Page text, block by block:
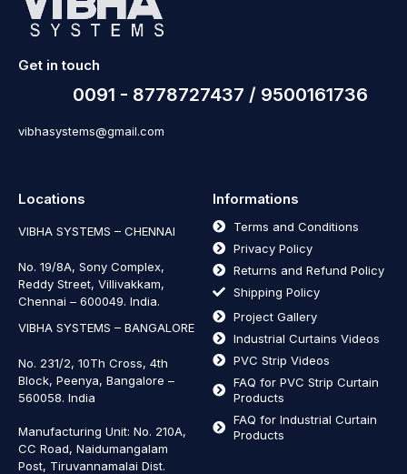
Get in touch
0091 - 8778727437 / 9500161736
vibhasystems@gmail.com
Locations
VIBHA SYSTEMS – CHENNAI
No. 19/8A, Sony Complex,
Reddy Street, Villivakkam,
Chennai – 600049. India.
VIBHA SYSTEMS – BANGALORE
No. 231/2, 10Th Cross, 4th
Block, Peenya, Bangalore –
560058. India
Manufacturing Unit: No. 210A,
CC Road, Naidumangalam
Post, Tiruvannamalai Dist.
Informations
Terms and Conditions
Privacy Policy
Returns and Refund Policy
Shipping Policy
Project Gallery
Industrial Curtains Videos
PVC Strip Videos
FAQ for PVC Strip Curtain
Products
FAQ for Industrial Curtain
Products